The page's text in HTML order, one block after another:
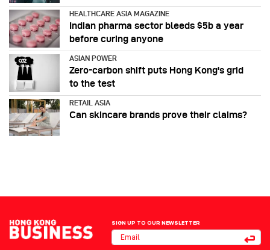
HEALTHCARE ASIA MAGAZINE
Indian pharma sector bleeds $5b a year
before curing anyone
ASIAN POWER
Zero-carbon shift puts Hong Kong's grid
to the test
RETAIL ASIA
Can skincare brands prove their claims?
SIGN UP TO OUR NEWSLETTER